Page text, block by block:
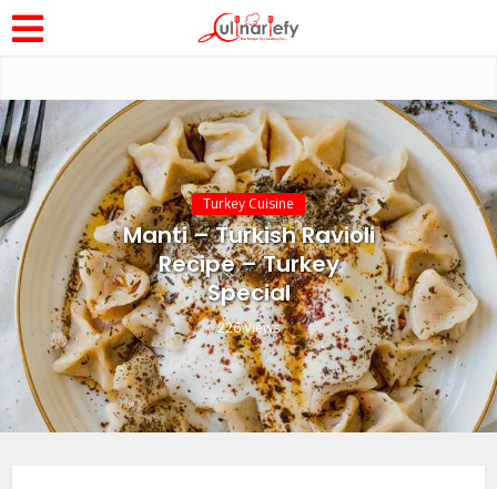
Turkey Cuisine
Manti – Turkish Ravioli
Recipe – Turkey
Special
226 Views